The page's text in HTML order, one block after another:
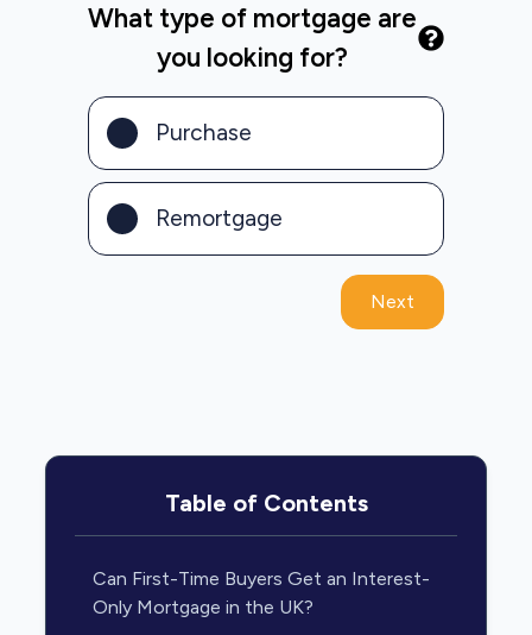
What type of mortgage are
you looking for?
Purchase
Remortgage
Next
Table of Contents
Can First-Time Buyers Get an Interest-
Only Mortgage in the UK?